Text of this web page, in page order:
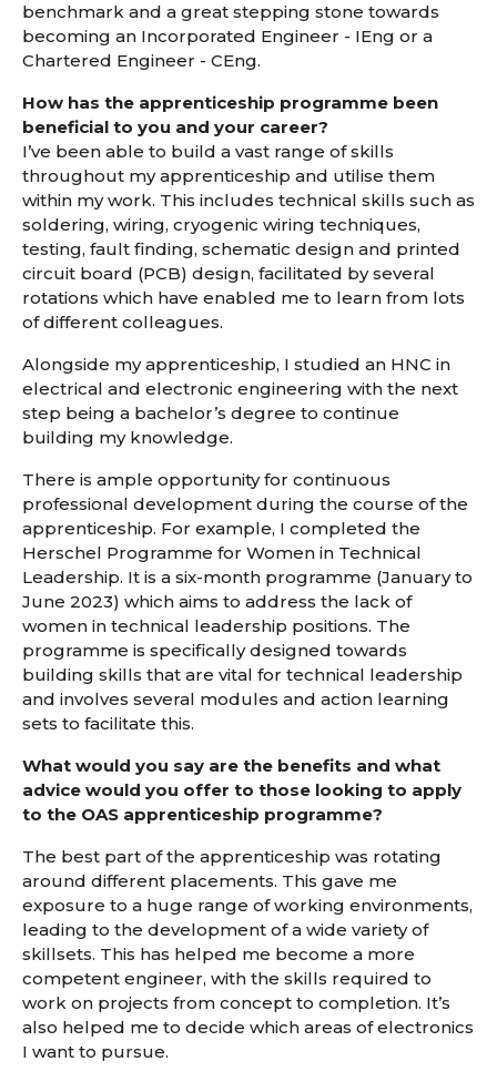
benchmark and a great stepping stone towards
becoming an Incorporated Engineer - IEng or a
Chartered Engineer - CEng.
How has the apprenticeship programme been
beneficial to you and your career?
I’ve been able to build a vast range of skills
throughout my apprenticeship and utilise them
within my work. This includes technical skills such as
soldering, wiring, cryogenic wiring techniques,
testing, fault finding, schematic design and printed
circuit board (PCB) design, facilitated by several
rotations which have enabled me to learn from lots
of different colleagues.
Alongside my apprenticeship, I studied an HNC in
electrical and electronic engineering with the next
step being a bachelor’s degree to continue
building my knowledge.
There is ample opportunity for continuous
professional development during the course of the
apprenticeship. For example, I completed the
Herschel Programme for Women in Technical
Leadership. It is a six-month programme (January to
June 2023) which aims to address the lack of
women in technical leadership positions. The
programme is specifically designed towards
building skills that are vital for technical leadership
and involves several modules and action learning
sets to facilitate this.
What would you say are the benefits and what
advice would you offer to those looking to apply
to the OAS apprenticeship programme?
The best part of the apprenticeship was rotating
around different placements. This gave me
exposure to a huge range of working environments,
leading to the development of a wide variety of
skillsets. This has helped me become a more
competent engineer, with the skills required to
work on projects from concept to completion. It’s
also helped me to decide which areas of electronics
I want to pursue.